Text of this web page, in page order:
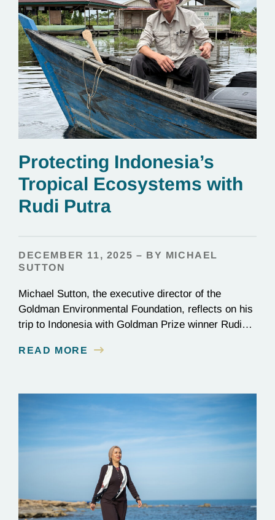
Protecting Indonesia’s
Tropical Ecosystems with
Rudi Putra
DECEMBER 11, 2025 – BY MICHAEL
SUTTON
Michael Sutton, the executive director of the
Goldman Environmental Foundation, reflects on his
trip to Indonesia with Goldman Prize winner Rudi
READ MORE